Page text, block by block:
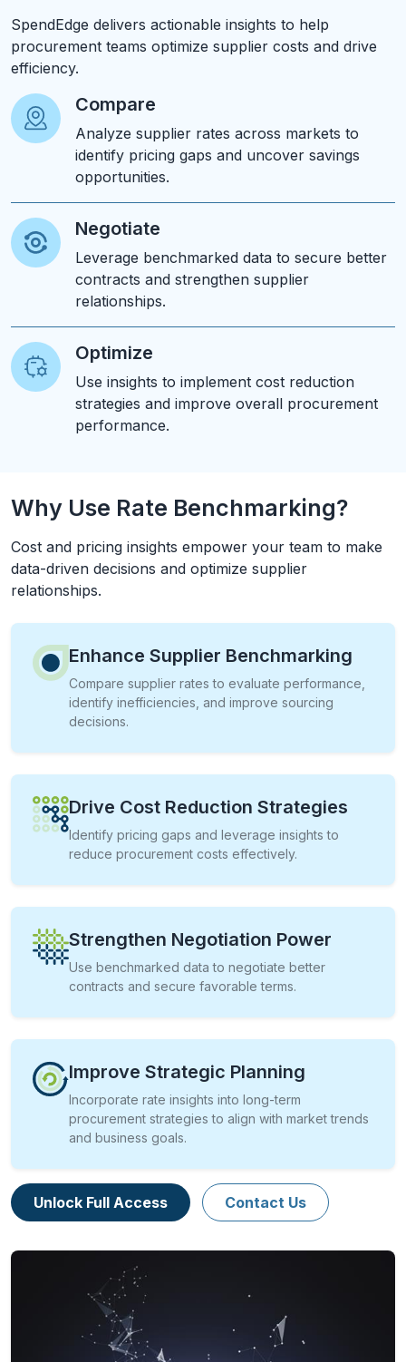
SpendEdge delivers actionable insights to help
procurement teams optimize supplier costs and drive
efficiency.
Compare
Analyze supplier rates across markets to
identify pricing gaps and uncover savings
opportunities.
Negotiate
Leverage benchmarked data to secure better
contracts and strengthen supplier
relationships.
Optimize
Use insights to implement cost reduction
strategies and improve overall procurement
performance.
Why Use Rate Benchmarking?
Cost and pricing insights empower your team to make
data-driven decisions and optimize supplier
relationships.
Enhance Supplier Benchmarking
Compare supplier rates to evaluate performance,
identify inefficiencies, and improve sourcing
decisions.
Drive Cost Reduction Strategies
Identify pricing gaps and leverage insights to
reduce procurement costs effectively.
Strengthen Negotiation Power
Use benchmarked data to negotiate better
contracts and secure favorable terms.
Improve Strategic Planning
Incorporate rate insights into long-term
procurement strategies to align with market trends
and business goals.
Unlock Full Access Contact Us